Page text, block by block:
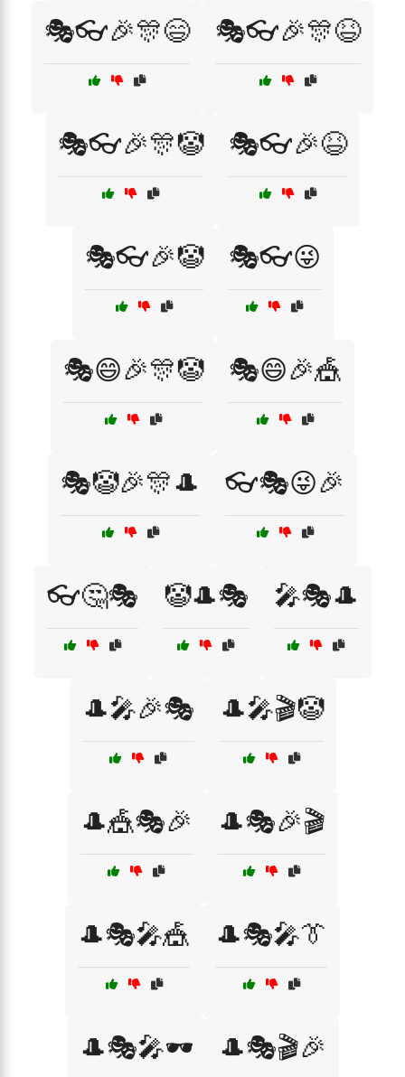
🎭👓🎉🎊😄 🎭👓🎉🎊😆
🎭👓🎉🎊🤡 🎭👓🎉😆
🎭👓🎉🤡 🎭👓😜
🎭😄🎉🎊🤡 🎭😄🎉🎪
🎭🤡🎉🎊🎩 👓🎭😜🎉
👓🤔🎭 🤡🎩🎭 🎤🎭🎩
🎩🎤🎉🎭 🎩🎤🎬🤡
🎩🎪🎭🎉 🎩🎭🎉🎬
🎩🎭🎤🎪 🎩🎭🎤👔
🎩🎭🎤🕶️ 🎩🎭🎬🎉